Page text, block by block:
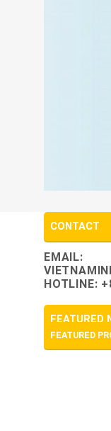
CONTACT
EMAIL:
HOTLINE:
FEATURED
FEATURED